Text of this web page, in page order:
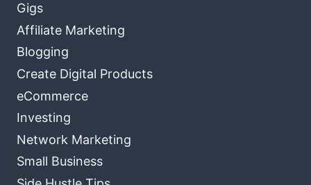
Gigs
Affiliate Marketing
Blogging
Create Digital Products
eCommerce
Investing
Network Marketing
Small Business